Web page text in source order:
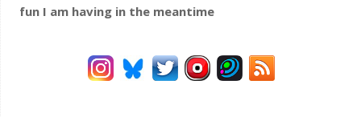
fun I am having in the meantime